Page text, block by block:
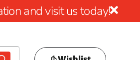
and visit us today!